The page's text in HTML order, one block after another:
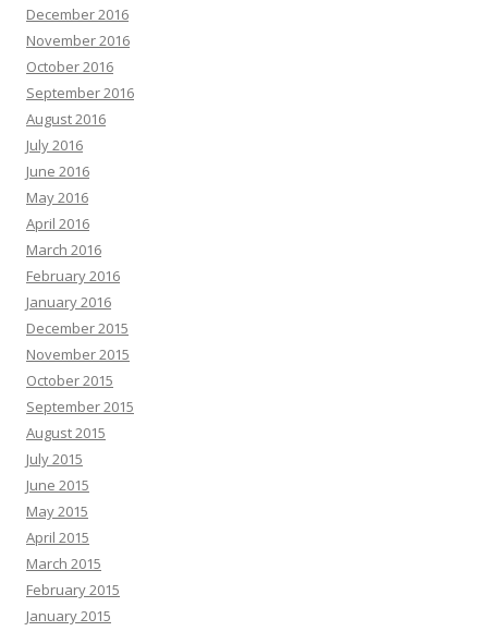
December 2016
November 2016
October 2016
September 2016
August 2016
July 2016
June 2016
May 2016
April 2016
March 2016
February 2016
January 2016
December 2015
November 2015
October 2015
September 2015
August 2015
July 2015
June 2015
May 2015
April 2015
March 2015
February 2015
January 2015